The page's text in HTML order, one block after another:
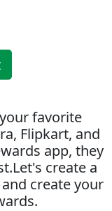
favorite
Flipkart, and
app, they
create a
create your